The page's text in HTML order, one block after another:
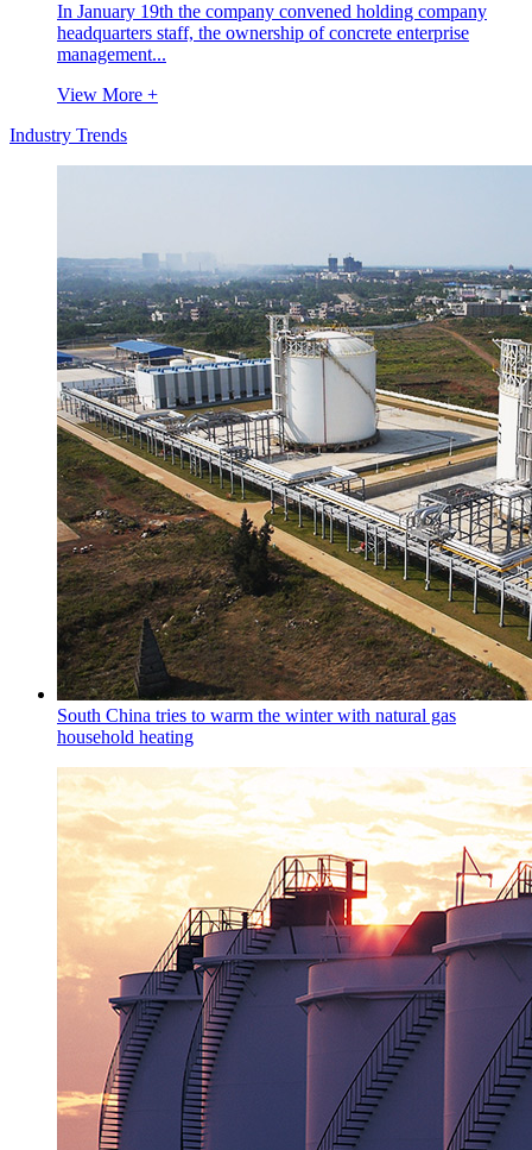
In January 19th the company convened holding company
headquarters staff, the ownership of concrete enterprise
management...
View More +
Industry Trends
South China tries to warm the winter with natural gas
household heating